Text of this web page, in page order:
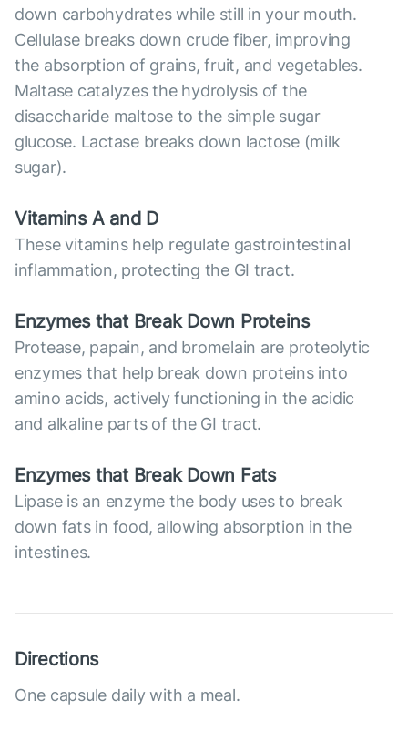
down carbohydrates while still in your mouth.
Cellulase breaks down crude fiber, improving
the absorption of grains, fruit, and vegetables.
Maltase catalyzes the hydrolysis of the
disaccharide maltose to the simple sugar
glucose. Lactase breaks down lactose (milk
sugar).
Vitamins A and D
These vitamins help regulate gastrointestinal
inflammation, protecting the GI tract.
Enzymes that Break Down Proteins
Protease, papain, and bromelain are proteolytic
enzymes that help break down proteins into
amino acids, actively functioning in the acidic
and alkaline parts of the GI tract.
Enzymes that Break Down Fats
Lipase is an enzyme the body uses to break
down fats in food, allowing absorption in the
intestines.
Directions
One capsule daily with a meal.